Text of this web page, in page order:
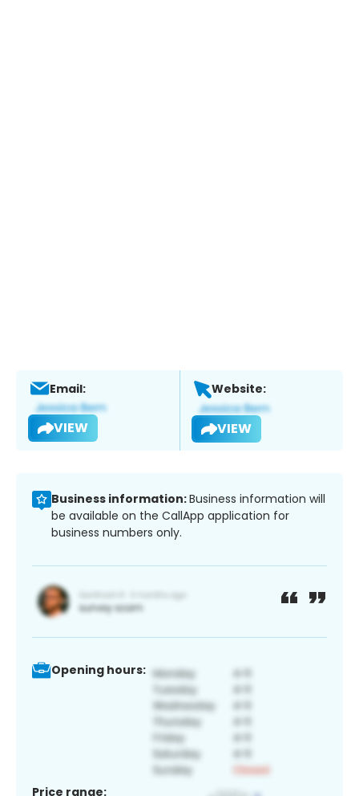
Email:
VIEW
Website:
VIEW
Business information:Business information will
be available on the CallApp application for
business numbers only.
Opening hours:
Price range: